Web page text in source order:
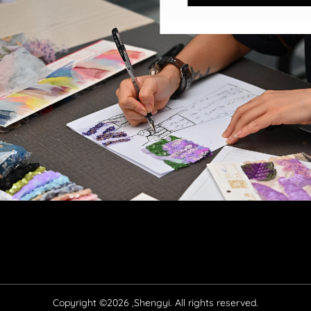
Copyright ©2026 ,Shengyi. All rights reserved.